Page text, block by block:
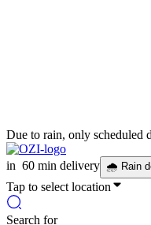
Due to rain, only scheduled
in 60 min delivery 🌧 Rain
Tap to select location
Search for